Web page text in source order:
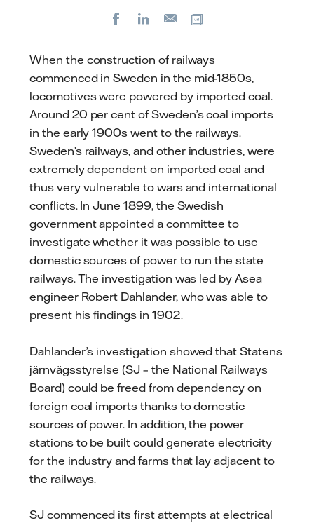
FacebookLinkedIn
E-
When the construction of railways
commenced in Sweden in the mid-1850s,
locomotives were powered by imported coal.
Around 20 per cent of Sweden’s coal imports
in the early 1900s went to the railways.
Sweden’s railways, and other industries, were
extremely dependent on imported coal and
thus very vulnerable to wars and international
conflicts. In June 1899, the Swedish
government appointed a committee to
investigate whether it was possible to use
domestic sources of power to run the state
railways. The investigation was led by Asea
engineer Robert Dahlander, who was able to
present his findings in 1902.
Dahlander’s investigation showed that Statens
järnvägsstyrelse (SJ – the National Railways
Board) could be freed from dependency on
foreign coal imports thanks to domestic
sources of power. In addition, the power
stations to be built could generate electricity
for the industry and farms that lay adjacent to
the railways.
SJ commenced its first attempts at electrical